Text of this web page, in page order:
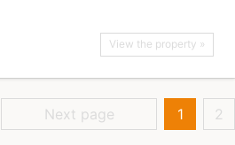
View the property »
Next page 1 2